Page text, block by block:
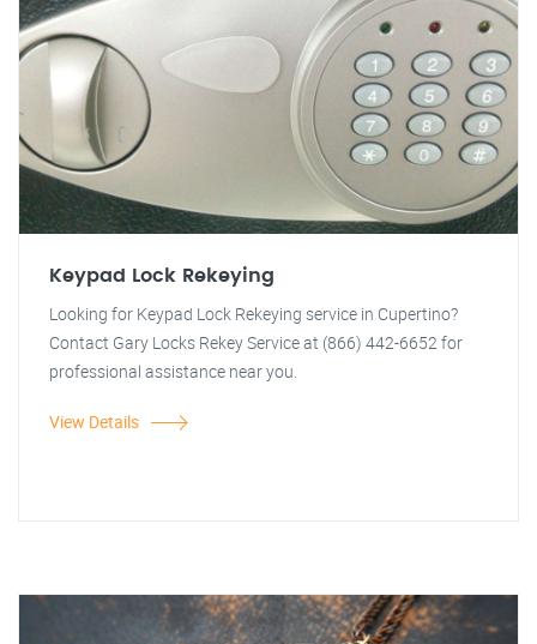
Keypad Lock Rekeying
Looking for Keypad Lock Rekeying service in Cupertino?
Contact Gary Locks Rekey Service at (866) 442-6652 for
professional assistance near you.
View Details